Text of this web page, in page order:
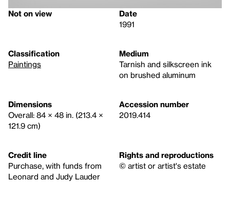
Not on view
Date
1991
Classification
Paintings
Medium
Tarnish and silkscreen ink
on brushed aluminum
Dimensions
Overall: 84 × 48 in. (213.4 ×
121.9 cm)
Accession number
2019.414
Credit line
Purchase, with funds from
Leonard and Judy Lauder
Rights and reproductions
© artist or artist's estate